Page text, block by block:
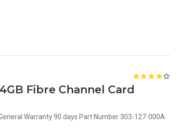
Fibre Channel Card
Warranty 90 days Part Number 303-127-000A